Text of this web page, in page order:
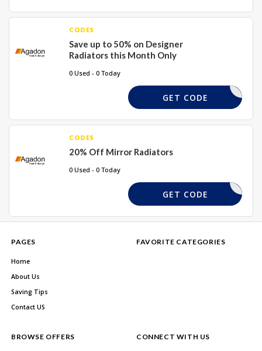
CODES
Save up to 50% on Designer
Radiators this Month Only
0 Used - 0 Today
REQUIRD
GET CODE
CODES
20% Off Mirror Radiators
0 Used - 0 Today
HYU20
GET CODE
PAGES
Home
About Us
Saving Tips
Contact US
FAVORITE CATEGORIES
BROWSE OFFERS CONNECT WITH US